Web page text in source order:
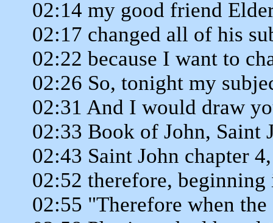
02:14 my good friend
02:17 changed all of his
02:22 because I want to
02:26 So, tonight my
02:31 And I would draw
02:33 Book of John, Saint
02:43 Saint John chapter 4,
02:52 therefore, beginning
02:55 "Therefore when